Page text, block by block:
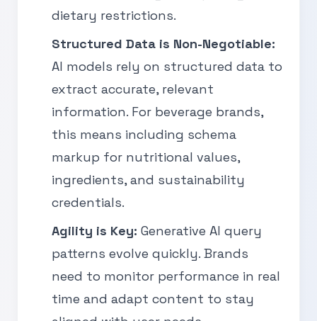
dietary restrictions.
Structured Data is Non-Negotiable:
AI models rely on structured data to
extract accurate, relevant
information. For beverage brands,
this means including schema
markup for nutritional values,
ingredients, and sustainability
credentials.
Agility is Key: Generative AI query
patterns evolve quickly. Brands
need to monitor performance in real
time and adapt content to stay